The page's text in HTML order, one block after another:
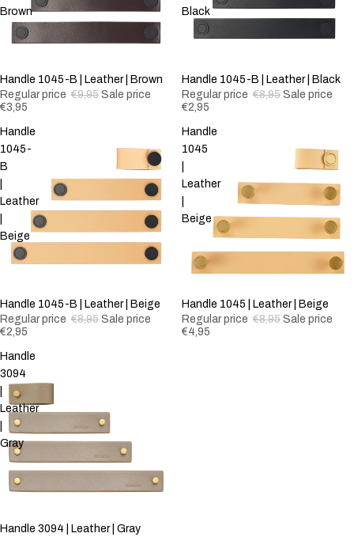
Brown
-60%
Handle 1045-B | Leather | Brown
Regular price €9,95 Sale price
€3,95
Black
-67%
Handle 1045-B | Leather | Black
Regular price €8,95 Sale price
€2,95
Handle
1045-
B
Leather
Beige
-67%
Handle 1045-B | Leather | Beige
Regular price €8,95 Sale price
€2,95
Handle
1045
Leather
Beige
-44%
Handle 1045 | Leather | Beige
Regular price €8,95 Sale price
€4,95
Handle
3094
Leather
Gray
Handle 3094 | Leather | Gray